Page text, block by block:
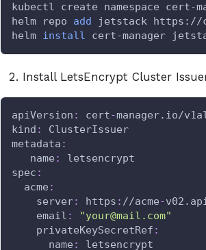
kubectl create namespace cert-
helm repo add jetstack https://
helm install cert-manager
Install LetsEncrypt Cluster
apiVersion : cert-manager.io/
kind :
ClusterIssuer
metadata :
name :
letsencrypt
spec :
acme :
server: https : //acme-
email :
"your@mail.com"
privateKeySecretRef :
name :
letsencrypt